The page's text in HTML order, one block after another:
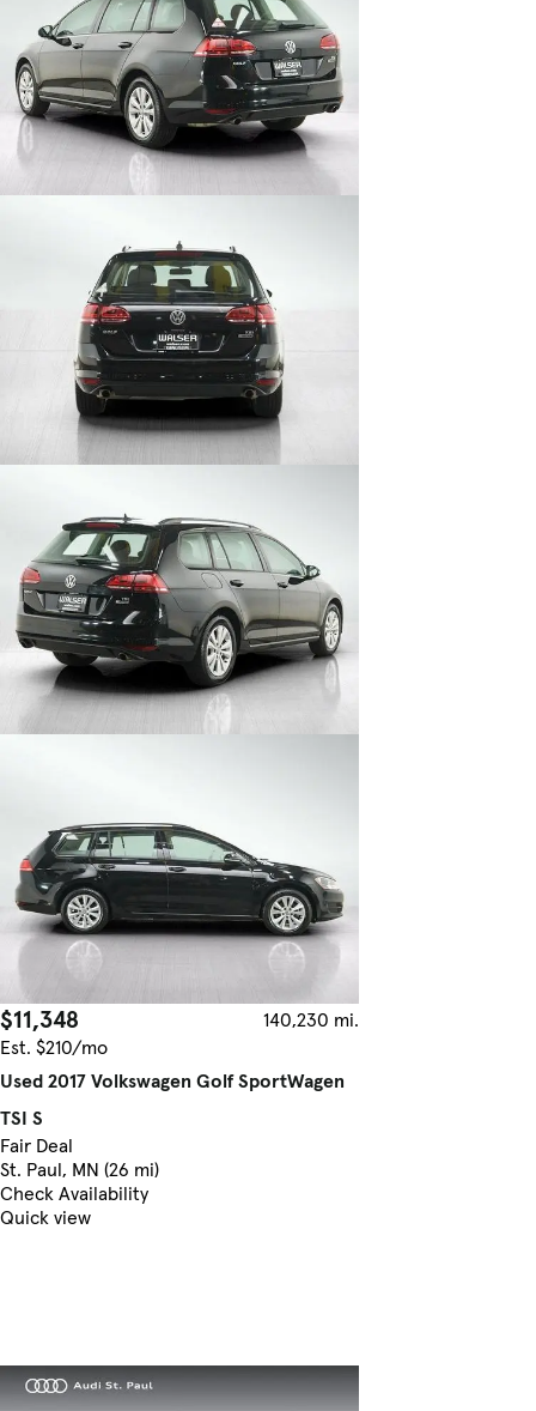
$11,348
140,230 mi.
Est. $210/mo
Used 2017 Volkswagen Golf SportWagen
TSI S
Fair Deal
St. Paul, MN (26 mi)
Check Availability
Quick view